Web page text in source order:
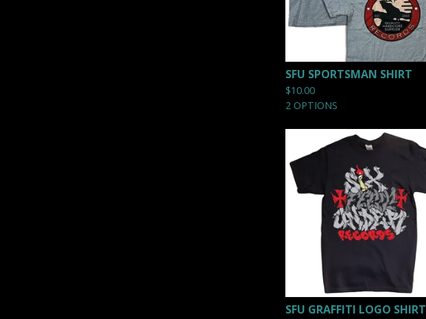
SFU SPORTSMAN SHIRT
$10.00
2 OPTIONS
SFU GRAFFITI LOGO SHIRT